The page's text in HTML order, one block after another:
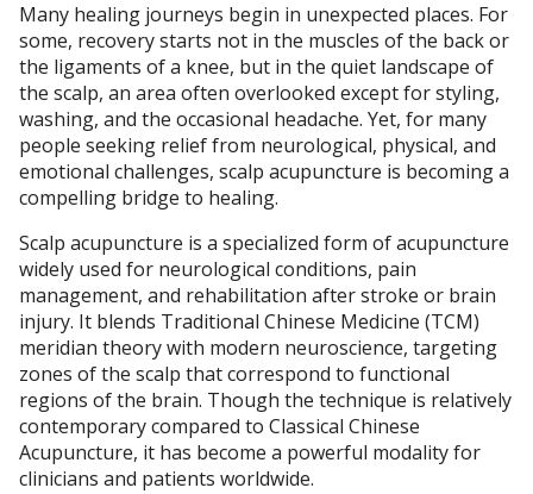
Many healing journeys begin in unexpected places. For
some, recovery starts not in the muscles of the back or
the ligaments of a knee, but in the quiet landscape of
the scalp, an area often overlooked except for styling,
washing, and the occasional headache. Yet, for many
people seeking relief from neurological, physical, and
emotional challenges, scalp acupuncture is becoming a
compelling bridge to healing.
Scalp acupuncture is a specialized form of acupuncture
widely used for neurological conditions, pain
management, and rehabilitation after stroke or brain
injury. It blends Traditional Chinese Medicine (TCM)
meridian theory with modern neuroscience, targeting
zones of the scalp that correspond to functional
regions of the brain. Though the technique is relatively
contemporary compared to Classical Chinese
Acupuncture, it has become a powerful modality for
clinicians and patients worldwide.